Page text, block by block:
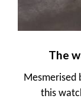
The
Mesmerised
this